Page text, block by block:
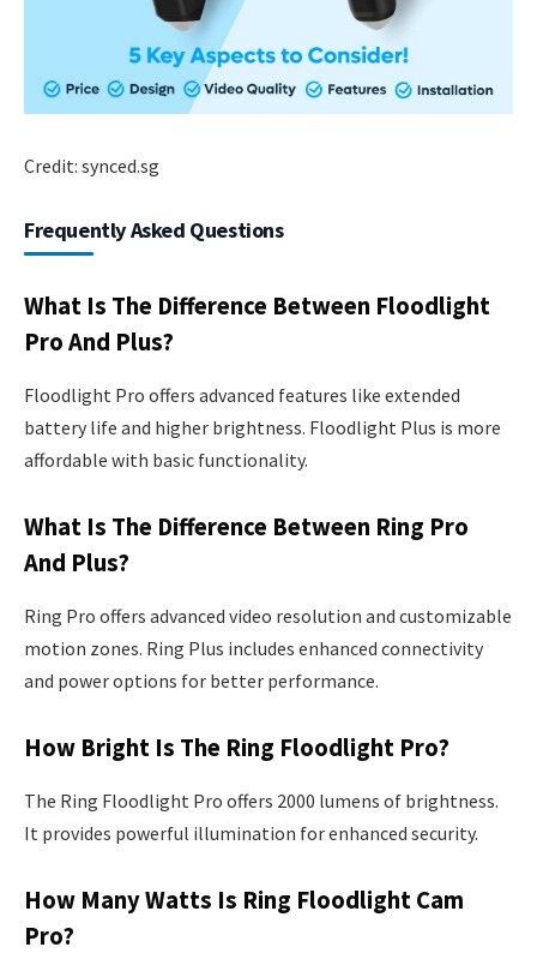
Credit: synced.sg
Frequently Asked Questions
What Is The Difference Between Floodlight
Pro And Plus?
Floodlight Pro offers advanced features like extended
battery life and higher brightness. Floodlight Plus is more
affordable with basic functionality.
What Is The Difference Between Ring Pro
And Plus?
Ring Pro offers advanced video resolution and customizable
motion zones. Ring Plus includes enhanced connectivity
and power options for better performance.
How Bright Is The Ring Floodlight Pro?
The Ring Floodlight Pro offers 2000 lumens of brightness.
It provides powerful illumination for enhanced security.
How Many Watts Is Ring Floodlight Cam
Pro?